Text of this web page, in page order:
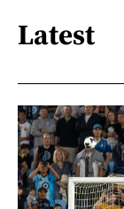
Latest